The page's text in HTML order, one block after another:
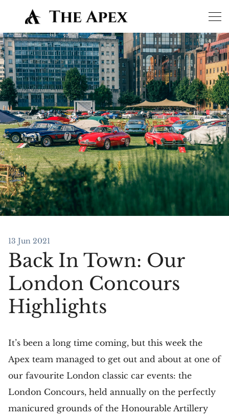
13 Jun 2021
Back In Town: Our
London Concours
Highlights
It’s been a long time coming, but this week the
Apex team managed to get out and about at one of
our favourite London classic car events: the
London Concours, held annually on the perfectly
manicured grounds of the Honourable Artillery